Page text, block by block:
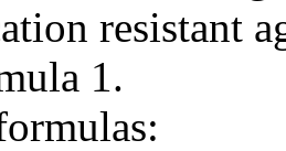
resistant
1.